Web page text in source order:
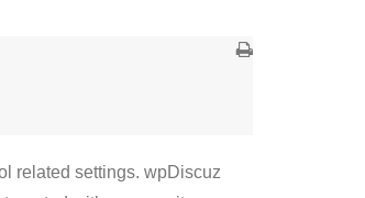
related settings. wpDiscuz